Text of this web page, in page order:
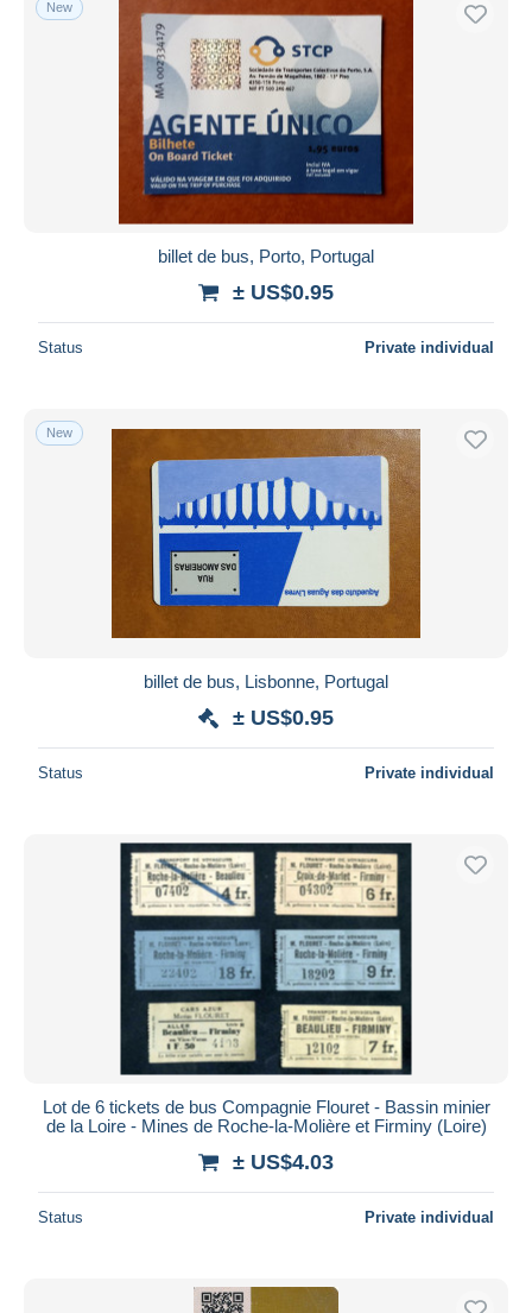
Free shipping
Payment methods
PayPal
Bank transfer
Visa
MasterCard
Bancontact
iDeal
Submit
New
billet de bus, Porto, Portugal
± US$0.95
Status Private individual
New
billet de bus, Lisbonne, Portugal
± US$0.95
Status Private individual
Lot de 6 tickets de bus Compagnie Flouret - Bassin minier
de la Loire - Mines de Roche-la-Molière et Firminy (Loire)
± US$4.03
Status Private individual